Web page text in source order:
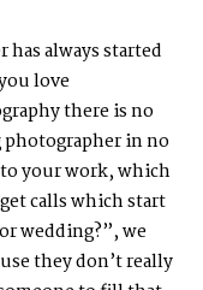
always started
love
there is no
in no
your work, which
calls which start
wedding?”, we
they don’t really